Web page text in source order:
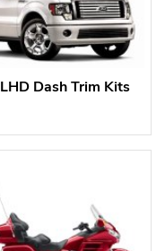
LHD Dash Trim Kits